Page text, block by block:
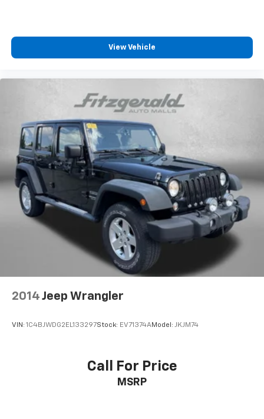
View Vehicle
2014 Jeep Wrangler
VIN: 1C4BJWDG2EL133297Stock: EV71374AModel: JKJM74
Call For Price
MSRP